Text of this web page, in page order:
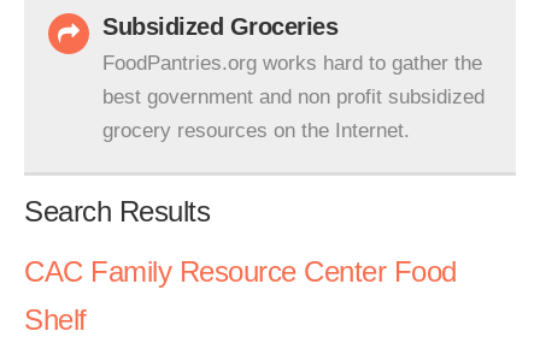
Subsidized Groceries
FoodPantries.org works hard to gather the
best government and non profit subsidized
grocery resources on the Internet.
Search Results
CAC Family Resource Center Food
Shelf